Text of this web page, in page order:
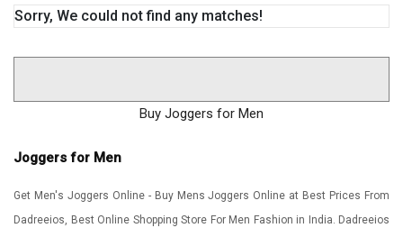
Sorry, We could not find any matches!
Buy Joggers for Men
Joggers for Men
Get Men's Joggers Online - Buy Mens Joggers Online at Best Prices From
Dadreeios, Best Online Shopping Store For Men Fashion in India. Dadreeios